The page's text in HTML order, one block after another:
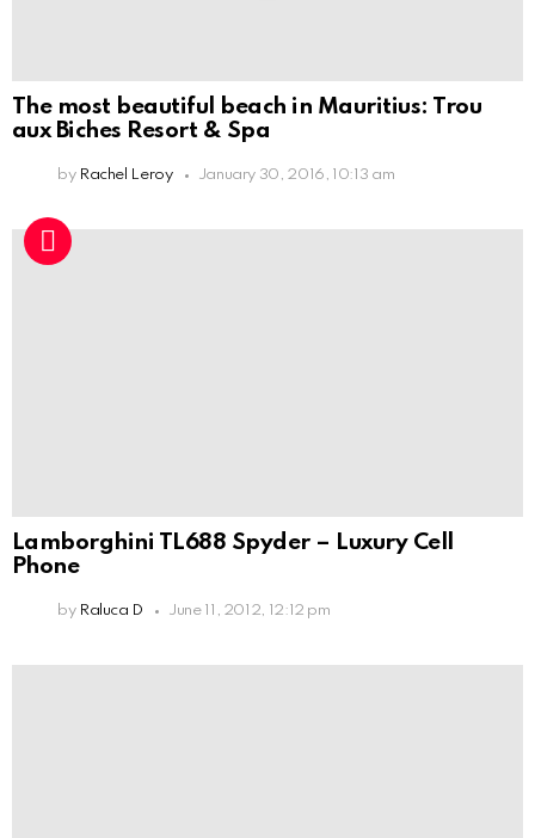
The most beautiful beach in Mauritius: Trou
aux Biches Resort & Spa
by Rachel Leroy January 30, 2016, 10:13 am
Lamborghini TL688 Spyder – Luxury Cell
Phone
by Raluca D June 11, 2012, 12:12 pm